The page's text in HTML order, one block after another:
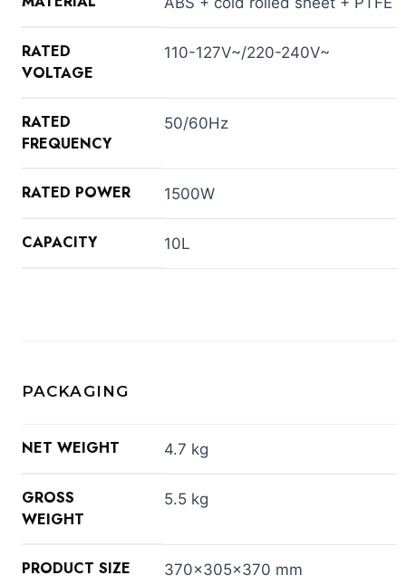
RATED
VOLTAGE
110-127V~/220-240V~
RATED
FREQUENCY
50/60Hz
RATED POWER 1500W
CAPACITY 10L
PACKAGING
NET WEIGHT 4.7 kg
GROSS
WEIGHT
5.5 kg
PRODUCT SIZE 370x305x370 mm